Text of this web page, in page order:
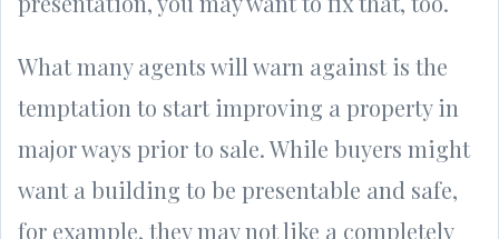
What many agents will warn against is the
temptation to start improving a property in
major ways prior to sale. While buyers might
want a building to be presentable and safe,
for example, they may not like a completely